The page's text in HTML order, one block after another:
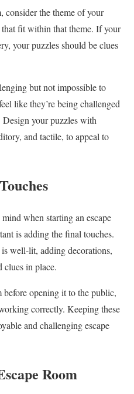
consider the theme of your
that fit within that theme. If your
your puzzles should be clues
but not impossible to
like they’re being challenged
Design your puzzles with
and tactile, to appeal to
when starting an escape
is adding the final touches.
well-lit, adding decorations,
clues in place.
before opening it to the public,
correctly. Keeping these
and challenging escape
Room